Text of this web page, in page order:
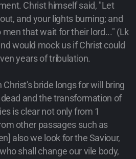
Christ himself said, "Let
and your lights burning; and
that wait for their lord..." (Lk
would mock us if Christ could
years of tribulation.
bride longs for will bring
and the transformation of
is clear not only from 1
other passages such as
also we look for the Saviour,
shall change our vile body,